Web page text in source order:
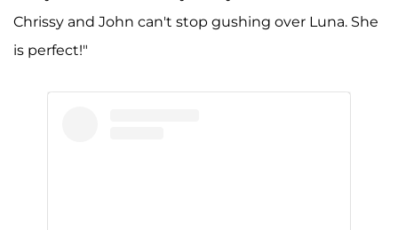
Chrissy and John can't stop gushing over Luna. She
is perfect!"